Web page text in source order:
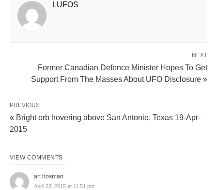
LUFOS
NEXT
Former Canadian Defence Minister Hopes To Get
Support From The Masses About UFO Disclosure »
PREVIOUS
« Bright orb hovering above San Antonio, Texas 19-Apr-
2015
VIEW COMMENTS
art bosman
April 23, 2015 at 11:51 pm